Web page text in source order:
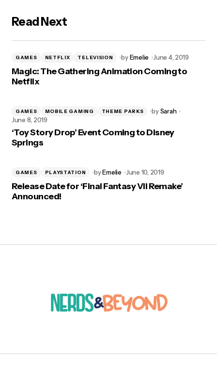
Read Next
GAMES NETFLIX TELEVISION byEmelie June 4, 2019
Magic: The Gathering Animation Coming to
Netflix
GAMES MOBILE GAMING THEME PARKS by Sarah
June 8, 2019
‘Toy Story Drop’ Event Coming to Disney
Springs
GAMES PLAYSTATION byEmelie June 10, 2019
Release Date for ‘Final Fantasy VII Remake’
Announced!